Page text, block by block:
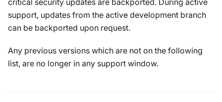
support, updates from the active development branch
can be backported upon request.
Any previous versions which are not on the following
list, are no longer in any support window.